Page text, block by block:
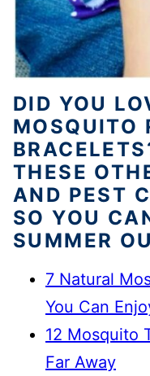
DID YOU
MOSQUITO
THESE
AND PEST
SO YOU
SUMMER
7 Natural
You Can
12 Mosquito
Far Away